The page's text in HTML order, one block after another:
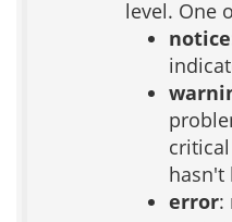
level. One
notice
hasn't
error: